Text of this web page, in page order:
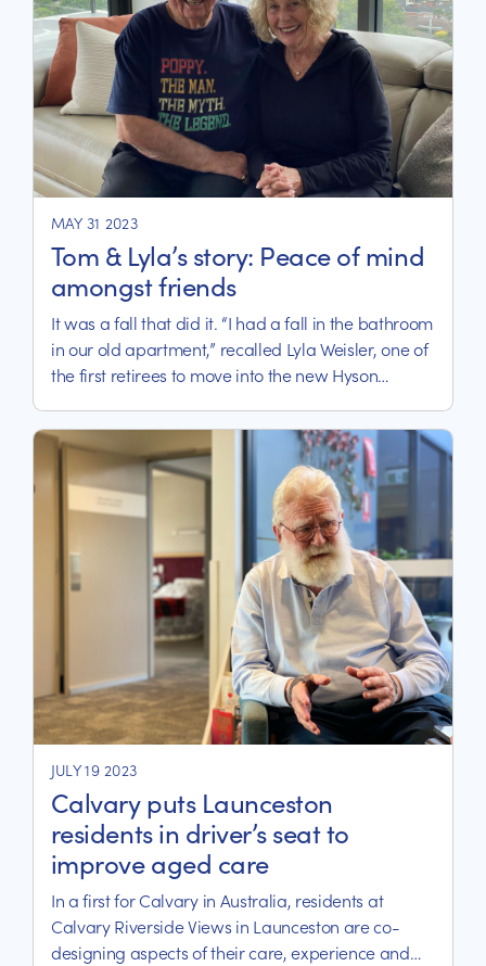
MAY 31 2023
Tom & Lyla’s story: Peace of mind
amongst friends
It was a fall that did it. “I had a fall in the bathroom
in our old apartment,” recalled Lyla Weisler, one of
the first retirees to move into the new Hyson
integrated care precinct in Melbourne.
JULY 19 2023
Calvary puts Launceston
residents in driver’s seat to
improve aged care
In a first for Calvary in Australia, residents at
Calvary Riverside Views in Launceston are co-
designing aspects of their care, experience and